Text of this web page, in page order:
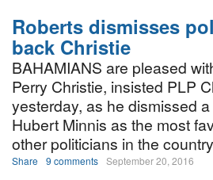
Roberts dismisses
back Christie
BAHAMIANS are pleased
Perry Christie, insisted PLP
yesterday, as he dismissed
Hubert Minnis as the most
other politicians in the
Share 9 comments September 20, 2016